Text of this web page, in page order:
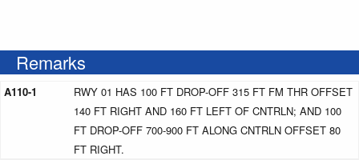
Remarks
A110-1
RWY 01 HAS 100 FT DROP-OFF 315 FT FM THR OFFSET
140 FT RIGHT AND 160 FT LEFT OF CNTRLN; AND 100
FT DROP-OFF 700-900 FT ALONG CNTRLN OFFSET 80
FT RIGHT.